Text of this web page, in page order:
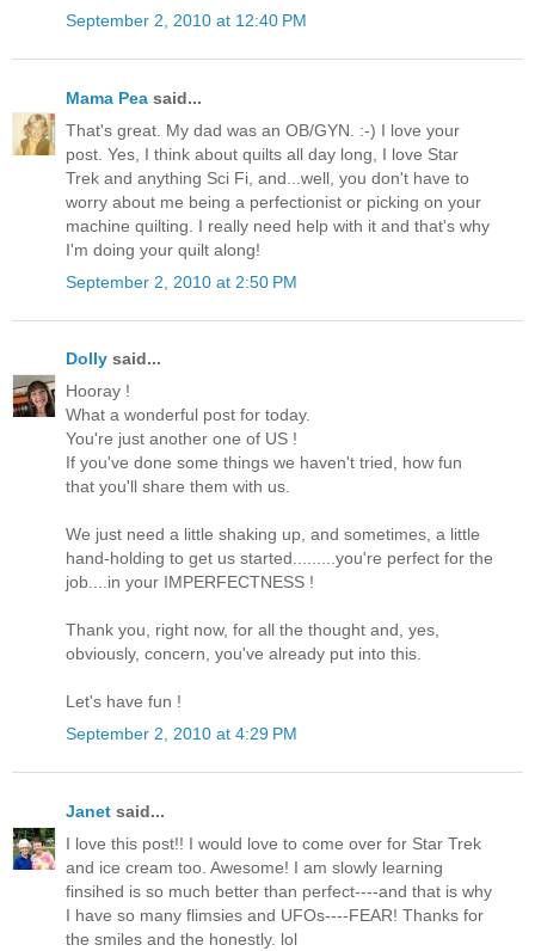
September 2, 2010 at 12:40 PM
Mama Pea said...
That's great. My dad was an OB/GYN. :-) I love your
post. Yes, I think about quilts all day long, I love Star
Trek and anything Sci Fi, and...well, you don't have to
worry about me being a perfectionist or picking on your
machine quilting. I really need help with it and that's why
I'm doing your quilt along!
September 2, 2010 at 2:50 PM
Dolly said...
Hooray !
What a wonderful post for today.
You're just another one of US !
If you've done some things we haven't tried, how fun
that you'll share them with us.
We just need a little shaking up, and sometimes, a little
hand-holding to get us started.........you're perfect for the
job....in your IMPERFECTNESS !
Thank you, right now, for all the thought and, yes,
obviously, concern, you've already put into this.
Let's have fun !
September 2, 2010 at 4:29 PM
Janet said...
I love this post!! I would love to come over for Star Trek
and ice cream too. Awesome! I am slowly learning
finsihed is so much better than perfect----and that is why
I have so many flimsies and UFOs----FEAR! Thanks for
the smiles and the honestly. lol